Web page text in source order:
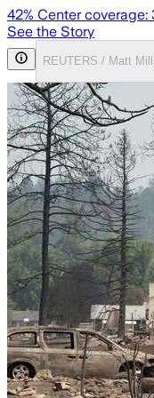
42% Center coverage:
See the Story
REUTERS / Matt